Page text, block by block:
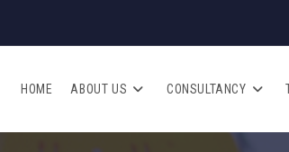
HOME ABOUT US CONSULTANCY